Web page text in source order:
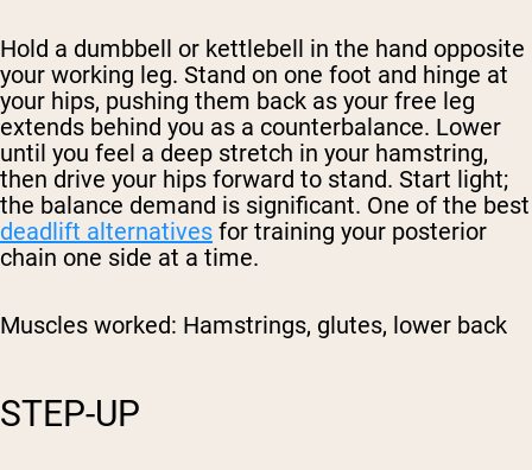
Hold a dumbbell or kettlebell in the hand opposite
your working leg. Stand on one foot and hinge at
your hips, pushing them back as your free leg
extends behind you as a counterbalance. Lower
until you feel a deep stretch in your hamstring,
then drive your hips forward to stand. Start light;
the balance demand is significant. One of the best
deadlift alternatives for training your posterior
chain one side at a time.
Muscles worked: Hamstrings, glutes, lower back
STEP-UP